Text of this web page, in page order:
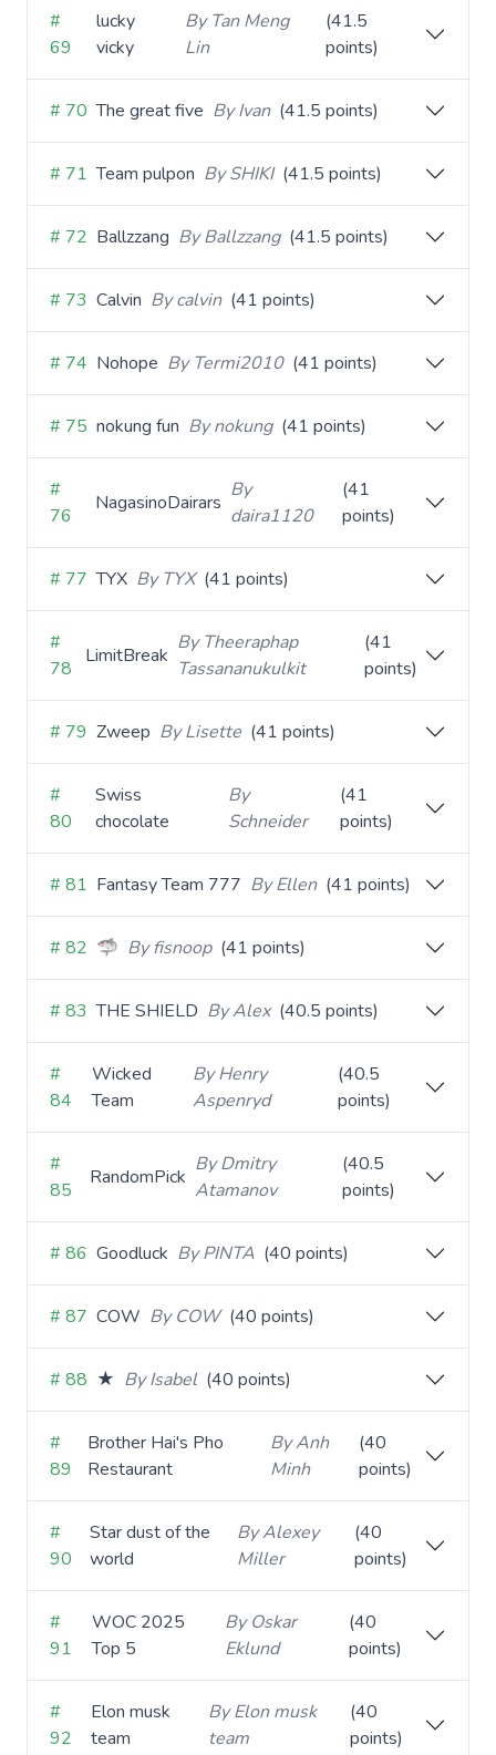
#
69
lucky
vicky
By Tan Meng
Lin
(41.5
points)
# 70 The great five By Ivan (41.5 points)
# 71 Team pulpon By SHIKI (41.5 points)
# 72 Ballzzang By Ballzzang (41.5 points)
# 73 Calvin By calvin (41 points)
# 74 Nohope By Termi2010 (41 points)
# 75 nokung fun By nokung (41 points)
#
76
NagasinoDairars
By
daira1120
(41
points)
# 77 TYX By TYX (41 points)
#
78
LimitBreak
By Theeraphap
Tassananukulkit
(41
points)
# 79 Zweep By Lisette (41 points)
#
80
Swiss
chocolate
By
Schneider
(41
points)
# 81 Fantasy Team 777 By Ellen (41 points)
# 82 🦈 By fisnoop (41 points)
# 83 THE SHIELD By Alex (40.5 points)
#
84
Wicked
Team
By Henry
Aspenryd
(40.5
points)
#
85
RandomPick
By Dmitry
Atamanov
(40.5
points)
# 86 Goodluck By PINTA (40 points)
# 87 COW By COW (40 points)
# 88 ★ By Isabel (40 points)
#
89
Brother Hai's Pho
Restaurant
By Anh
Minh
(40
points)
#
90
Star dust of the
world
By Alexey
Miller
(40
points)
#
91
WOC 2025
Top 5
By Oskar
Eklund
(40
points)
#
92
Elon musk
team
By Elon musk
team
(40
points)